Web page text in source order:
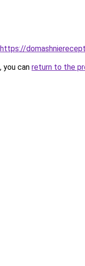
https://
you can return to the